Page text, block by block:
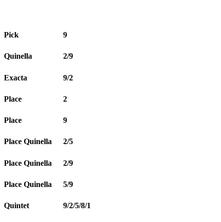
Pick 9
Quinella 2/9
Exacta 9/2
Place 2
Place 9
Place Quinella 2/5
Place Quinella 2/9
Place Quinella 5/9
Quintet 9/2/5/8/1